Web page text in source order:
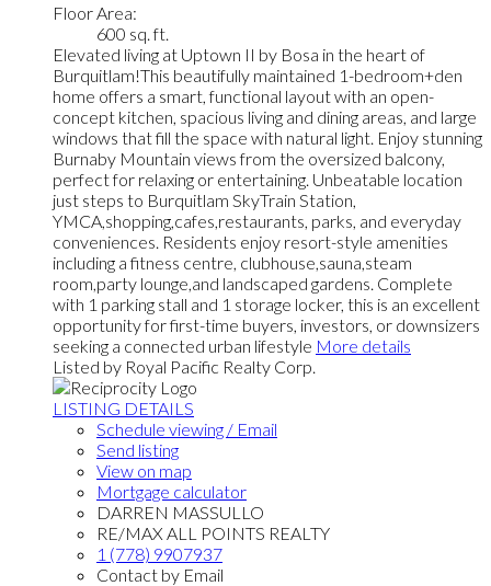
Floor Area:
600 sq. ft.
Elevated living at Uptown II by Bosa in the heart of
Burquitlam!This beautifully maintained 1-bedroom+den
home offers a smart, functional layout with an open-
concept kitchen, spacious living and dining areas, and large
windows that fill the space with natural light. Enjoy stunning
Burnaby Mountain views from the oversized balcony,
perfect for relaxing or entertaining. Unbeatable location
just steps to Burquitlam SkyTrain Station,
YMCA,shopping,cafes,restaurants, parks, and everyday
conveniences. Residents enjoy resort-style amenities
including a fitness centre, clubhouse,sauna,steam
room,party lounge,and landscaped gardens. Complete
with 1 parking stall and 1 storage locker, this is an excellent
opportunity for first-time buyers, investors, or downsizers
seeking a connected urban lifestyle More details
Listed by Royal Pacific Realty Corp.
LISTING DETAILS
Schedule viewing / Email
Send listing
View on map
Mortgage calculator
DARREN MASSULLO
RE/MAX ALL POINTS REALTY
1 (778) 9907937
Contact by Email